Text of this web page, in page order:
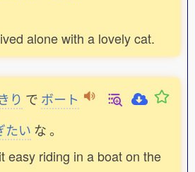
alone with a lovely cat.
きり で ボート
たい な。
easy riding in a boat on the